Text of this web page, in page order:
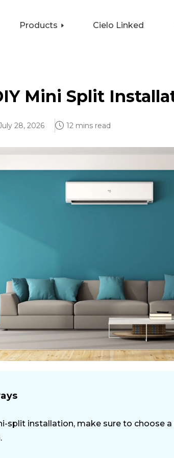
Products Cielo Linked
Mini Split
28, 2026 12 mins read
split installation, make sure to choose